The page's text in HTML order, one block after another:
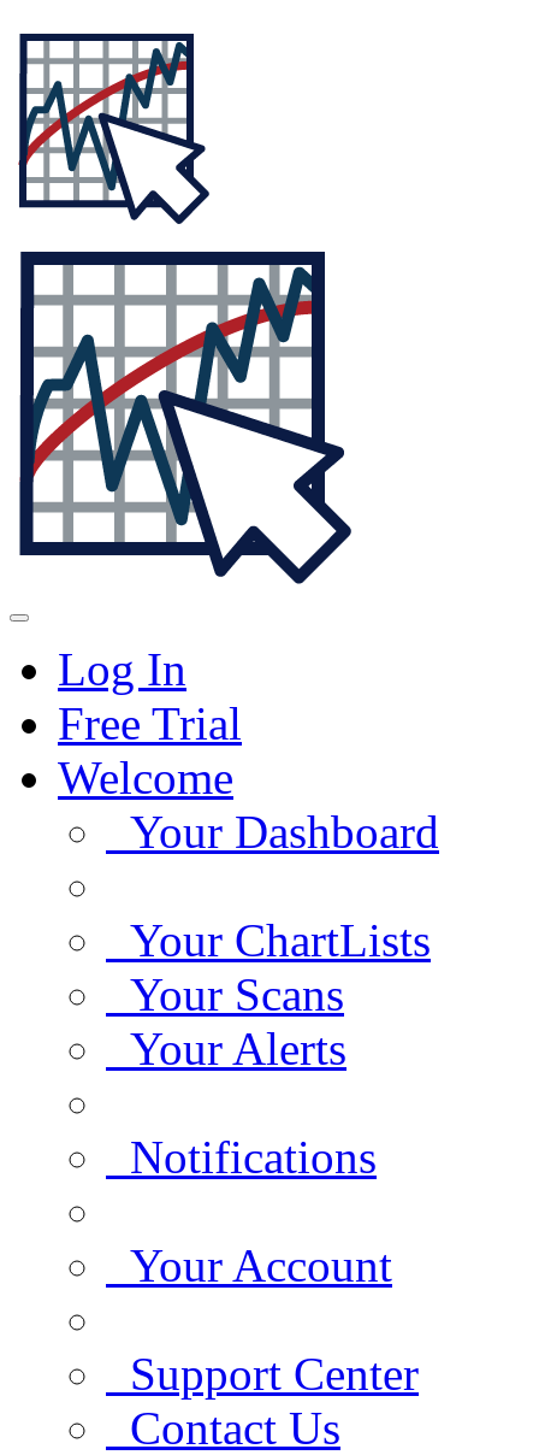
Log In
Free Trial
Welcome
Your Dashboard
Your ChartLists
Your Scans
Your Alerts
Notifications
Your Account
Support Center
Contact Us